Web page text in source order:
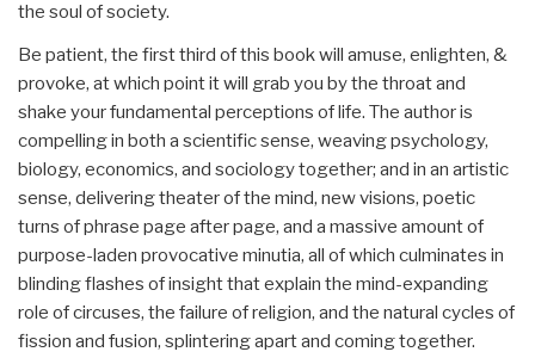
the soul of society.
Be patient, the first third of this book will amuse, enlighten, &
provoke, at which point it will grab you by the throat and
shake your fundamental perceptions of life. The author is
compelling in both a scientific sense, weaving psychology,
biology, economics, and sociology together; and in an artistic
sense, delivering theater of the mind, new visions, poetic
turns of phrase page after page, and a massive amount of
purpose-laden provocative minutia, all of which culminates in
blinding flashes of insight that explain the mind-expanding
role of circuses, the failure of religion, and the natural cycles of
fission and fusion, splintering apart and coming together.